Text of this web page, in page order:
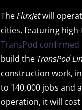
TheFluxJetwill
cities, featuring
TransPod confirmed
build the TransPod
construction work,
to 140,000 jobs and
operation, it will